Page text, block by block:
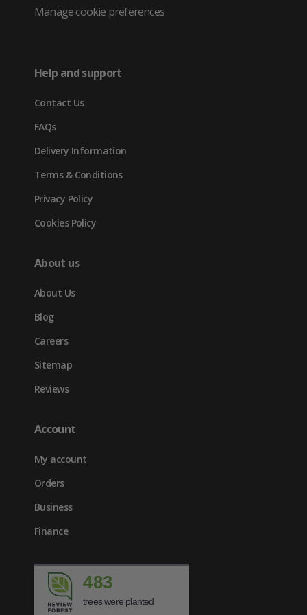
Twitter
new
tab)
in
in
in
Manage cookie preferences
Help and support
Contact Us
FAQs
Delivery Information
Terms & Conditions
Privacy Policy
Cookies Policy
About us
About Us
Blog
Careers
Sitemap
Reviews
Account
My account
Orders
Business
Finance
483
trees were planted